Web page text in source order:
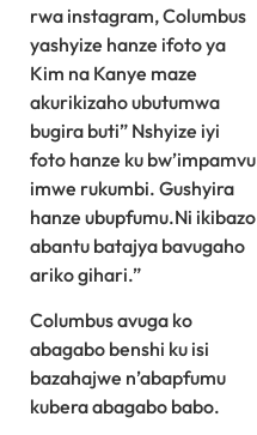
rwa instagram, Columbus
yashyize hanze ifoto ya
Kim na Kanye maze
akurikizaho ubutumwa
bugira buti” Nshyize iyi
foto hanze ku bw’impamvu
imwe rukumbi. Gushyira
hanze ubupfumu.Ni ikibazo
abantu batajya bavugaho
ariko gihari.”
Columbus avuga ko
abagabo benshi ku isi
bazahajwe n’abapfumu
kubera abagabo babo.